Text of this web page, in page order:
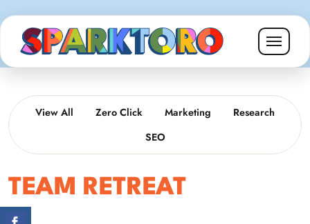
View All Zero Click Marketing
Research
SEO
TEAM RETREAT